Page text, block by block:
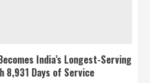
India’s Longest-Serving
8,931 Days of Service